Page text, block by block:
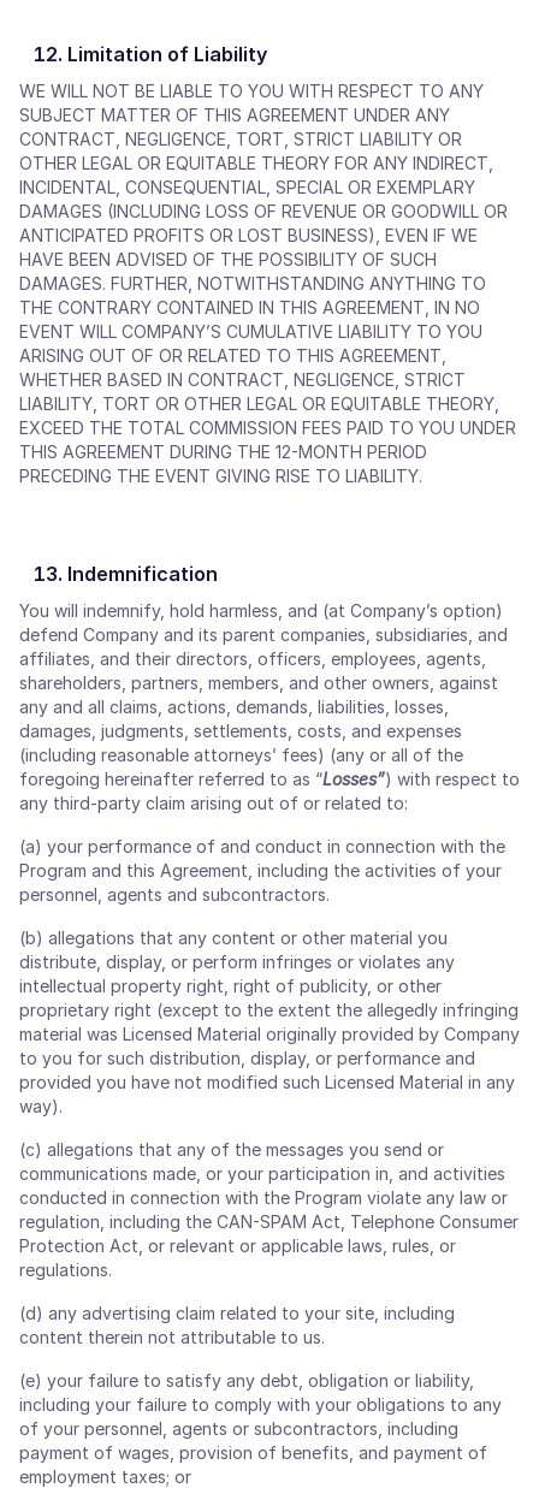
Limitation of Liability
WE WILL NOT BE LIABLE TO YOU WITH RESPECT TO ANY
SUBJECT MATTER OF THIS AGREEMENT UNDER ANY
CONTRACT, NEGLIGENCE, TORT, STRICT LIABILITY OR
OTHER LEGAL OR EQUITABLE THEORY FOR ANY INDIRECT,
INCIDENTAL, CONSEQUENTIAL, SPECIAL OR EXEMPLARY
DAMAGES (INCLUDING LOSS OF REVENUE OR GOODWILL OR
ANTICIPATED PROFITS OR LOST BUSINESS), EVEN IF WE
HAVE BEEN ADVISED OF THE POSSIBILITY OF SUCH
DAMAGES. FURTHER, NOTWITHSTANDING ANYTHING TO
THE CONTRARY CONTAINED IN THIS AGREEMENT, IN NO
EVENT WILL COMPANY’S CUMULATIVE LIABILITY TO YOU
ARISING OUT OF OR RELATED TO THIS AGREEMENT,
WHETHER BASED IN CONTRACT, NEGLIGENCE, STRICT
LIABILITY, TORT OR OTHER LEGAL OR EQUITABLE THEORY,
EXCEED THE TOTAL COMMISSION FEES PAID TO YOU UNDER
THIS AGREEMENT DURING THE 12-MONTH PERIOD
PRECEDING THE EVENT GIVING RISE TO LIABILITY.
Indemnification
You will indemnify, hold harmless, and (at Company’s option)
defend Company and its parent companies, subsidiaries, and
affiliates, and their directors, officers, employees, agents,
shareholders, partners, members, and other owners, against
any and all claims, actions, demands, liabilities, losses,
damages, judgments, settlements, costs, and expenses
(including reasonable attorneys’ fees) (any or all of the
foregoing hereinafter referred to as “Losses”) with respect to
any third-party claim arising out of or related to:
(a) your performance of and conduct in connection with the
Program and this Agreement, including the activities of your
personnel, agents and subcontractors.
(b) allegations that any content or other material you
distribute, display, or perform infringes or violates any
intellectual property right, right of publicity, or other
proprietary right (except to the extent the allegedly infringing
material was Licensed Material originally provided by Company
to you for such distribution, display, or performance and
provided you have not modified such Licensed Material in any
way).
(c) allegations that any of the messages you send or
communications made, or your participation in, and activities
conducted in connection with the Program violate any law or
regulation, including the CAN-SPAM Act, Telephone Consumer
Protection Act, or relevant or applicable laws, rules, or
regulations.
(d) any advertising claim related to your site, including
content therein not attributable to us.
(e) your failure to satisfy any debt, obligation or liability,
including your failure to comply with your obligations to any
of your personnel, agents or subcontractors, including
payment of wages, provision of benefits, and payment of
employment taxes; or